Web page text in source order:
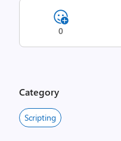
0
Category
Scripting